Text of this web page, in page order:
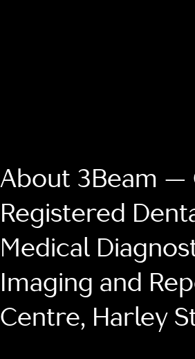
About 3Beam —
Registered
Medical
Imaging and
Centre, Harley